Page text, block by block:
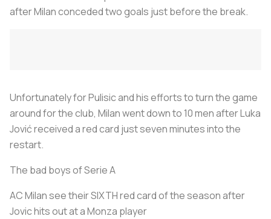
after Milan conceded two goals just before the break.
Unfortunately for Pulisic and his efforts to turn the game
around for the club, Milan went down to 10 men after Luka
Jović received a red card just seven minutes into the
restart.
The bad boys of Serie A
AC Milan see their SIXTH red card of the season after
Jovic hits out at a Monza player